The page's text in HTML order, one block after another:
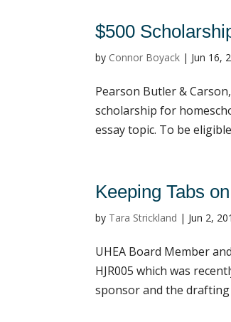
$500
by Connor Boyack | Jun 16,
Pearson Butler &
scholarship for
essay topic. To be
Keeping Tabs
by Tara Strickland | Jun 2,
UHEA Board Member
HJR005 which was
sponsor and the